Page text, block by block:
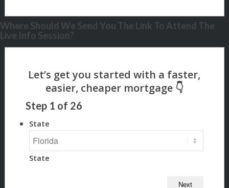
Where Should We Send You The Link To Attend The
Live Info Session?
Step 1 of 26
State
State